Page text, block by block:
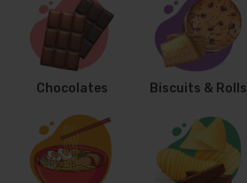
Chocolates Biscuits & Rolls